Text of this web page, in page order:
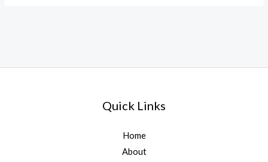
Quick Links
Home
About